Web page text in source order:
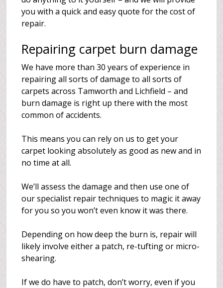
you with a quick and easy quote for the cost of
repair.
Repairing carpet burn damage
We have more than 30 years of experience in
repairing all sorts of damage to all sorts of
carpets across Tamworth and Lichfield – and
burn damage is right up there with the most
common of accidents.
This means you can rely on us to get your
carpet looking absolutely as good as new and in
no time at all.
We’ll assess the damage and then use one of
our specialist repair techniques to magic it away
for you so you won’t even know it was there.
Depending on how deep the burn is, repair will
likely involve either a patch, re-tufting or micro-
shearing.
If we do have to patch, don’t worry, even if you